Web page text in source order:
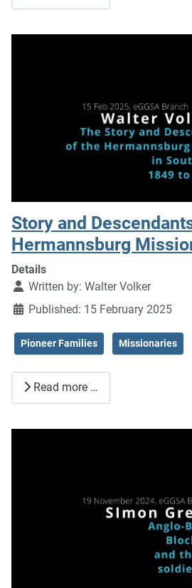
Story and
Hermannsburg
Details
Written by: Walter Volker
Published: 15 February 2025
Pioneer Families Missionaries
Read more …